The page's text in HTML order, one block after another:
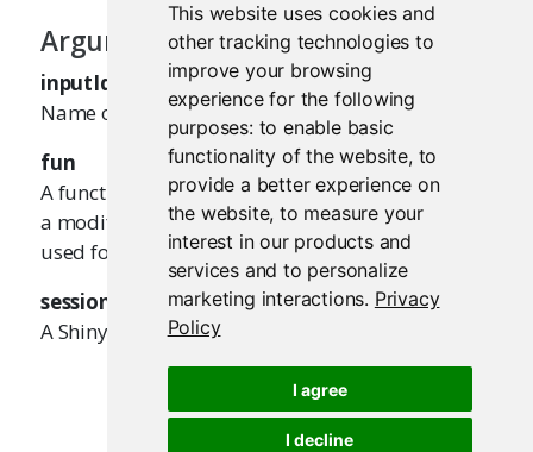
This website uses cookies and
other tracking technologies to
improve your browsing
experience for the following
purposes: to enable basic
functionality of the website, to
provide a better experience on
the website,to measure your
interest in our products and
services and to personalize
marketing interactions. Privacy
Policy
I agree
I decline
Arguments
inputId
Name of the input value.
fun
A function that takes the input value and returns
a modified value. The returned value will be
used for the test snapshot.
session
A Shiny session object.